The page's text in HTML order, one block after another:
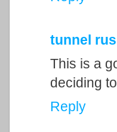
tunnel
This is a
deciding
Reply